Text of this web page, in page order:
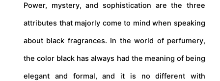
Power, mystery, and sophistication are the three
attributes that majorly come to mind when speaking
about black fragrances. In the world of perfumery,
the color black has always had the meaning of being
elegant and formal, and it is no different with